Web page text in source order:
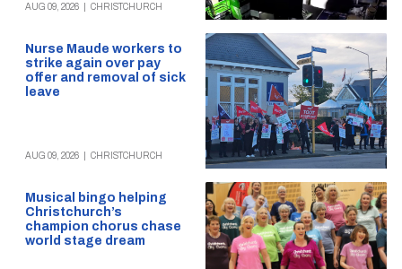
AUG 09, 2026 CHRISTCHURCH
Nurse Maude workers to
strike again over pay
offer and removal of sick
leave
AUG 09, 2026 CHRISTCHURCH
Musical bingo helping
Christchurch’s
champion chorus chase
world stage dream